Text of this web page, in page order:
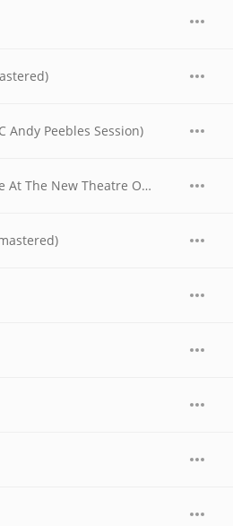
Andy Peebles Session)
Answer To The Master (Live At The New Theatre Oxford, UK / 1979)